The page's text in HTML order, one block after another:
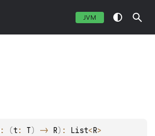
JVM
: (t : T) -> R) : List<R>